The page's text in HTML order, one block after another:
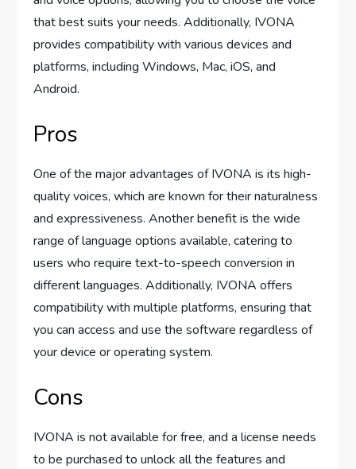
that best suits your needs. Additionally, IVONA
provides compatibility with various devices and
platforms, including Windows, Mac, iOS, and
Android.
Pros
One of the major advantages of IVONA is its high-
quality voices, which are known for their naturalness
and expressiveness. Another benefit is the wide
range of language options available, catering to
users who require text-to-speech conversion in
different languages. Additionally, IVONA offers
compatibility with multiple platforms, ensuring that
you can access and use the software regardless of
your device or operating system.
Cons
IVONA is not available for free, and a license needs
to be purchased to unlock all the features and